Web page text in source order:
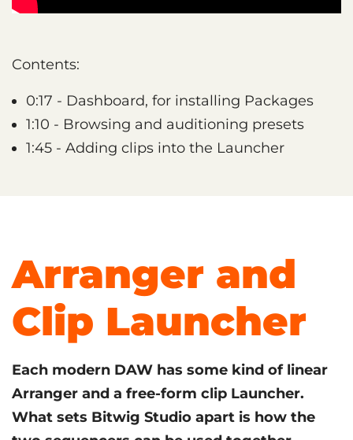
Contents:
0:17 - Dashboard, for installing Packages
1:10 - Browsing and auditioning presets
1:45 - Adding clips into the Launcher
Arranger and
Clip Launcher
Each modern DAW has some kind of linear
Arranger and a free-form clip Launcher.
What sets Bitwig Studio apart is how the